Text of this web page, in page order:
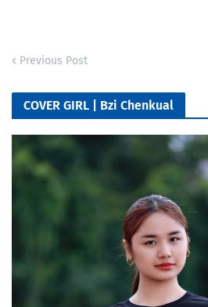
Previous Post
COVER GIRL | Bzi Chenkual